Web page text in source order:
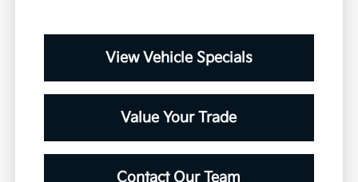
View Vehicle Specials
Value Your Trade
Contact Our Team